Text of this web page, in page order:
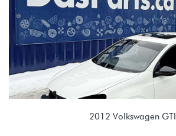
2012 Volkswagen GTI